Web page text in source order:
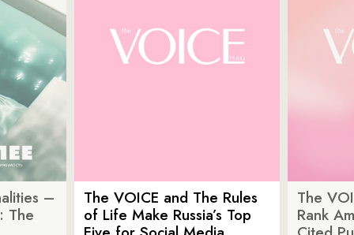
–
The
The VOICE and The Rules
of Life Make Russia’s Top
The
Rank